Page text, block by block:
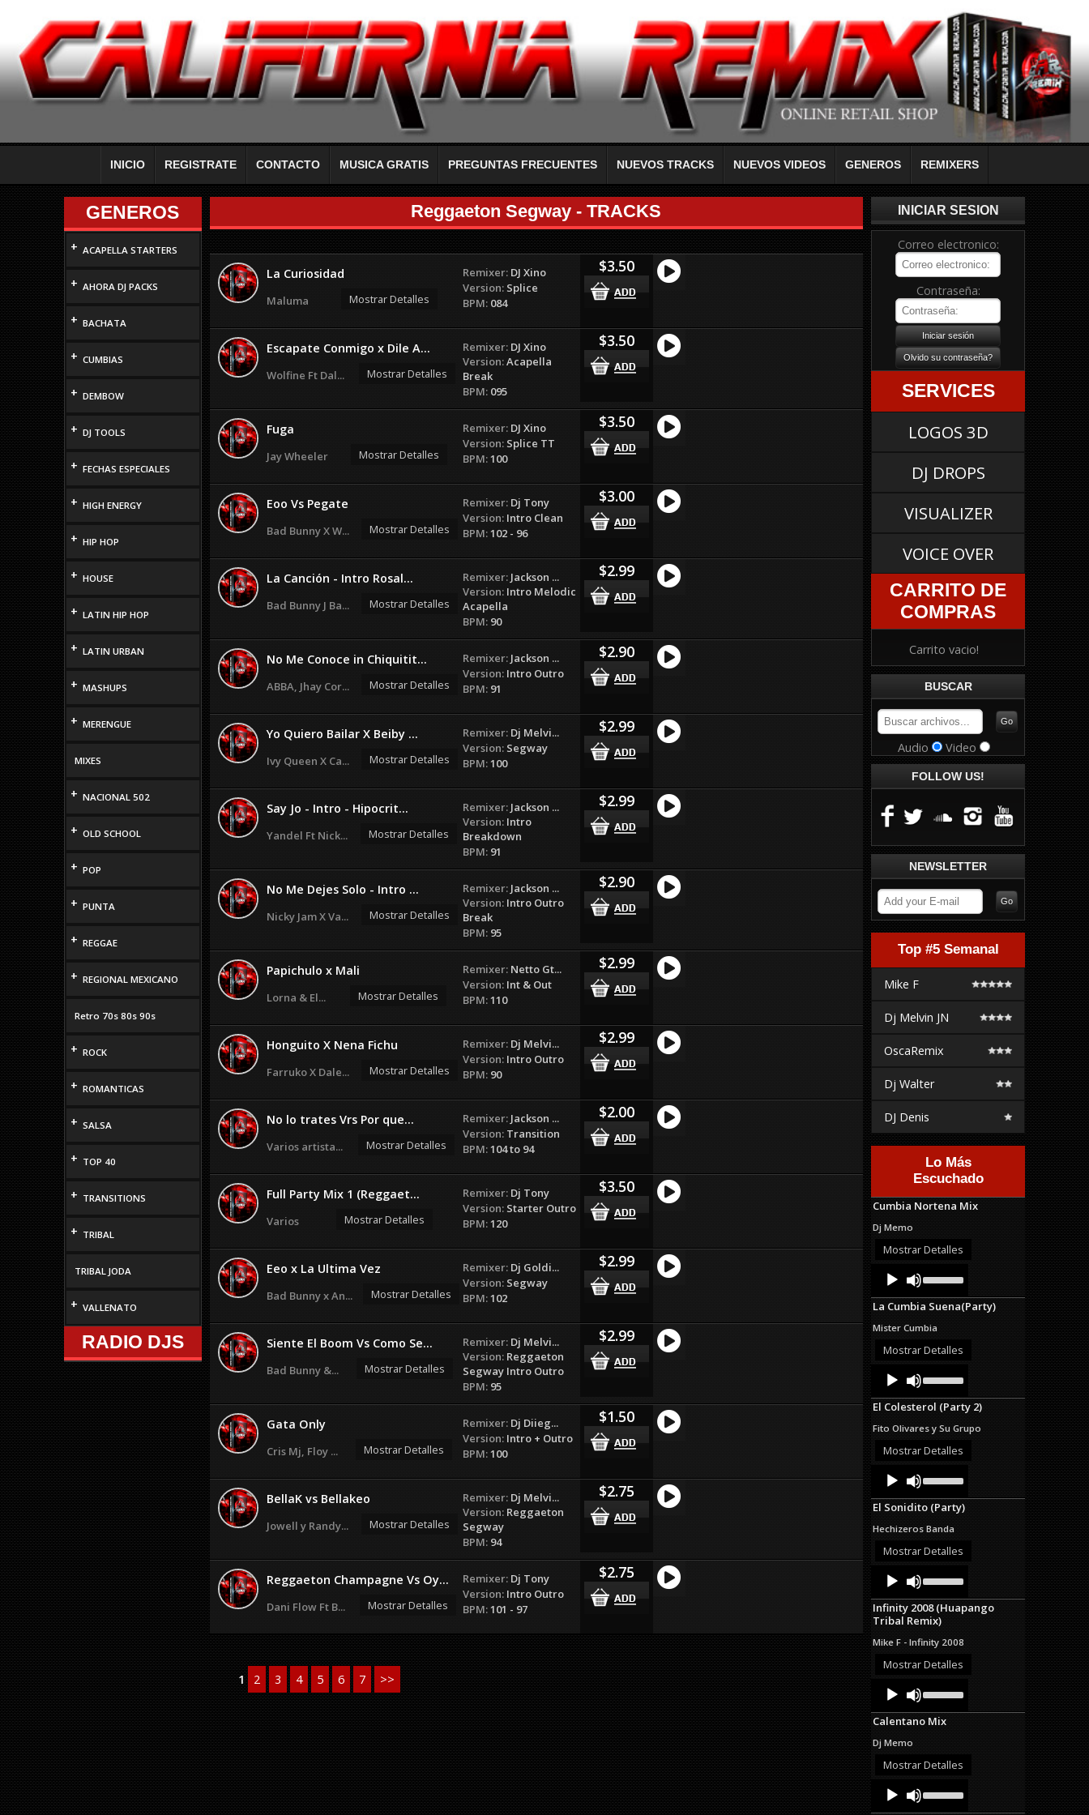
INICIO REGISTRATE CONTACTO MUSICA GRATIS PREGUNTAS FRECUENTES NUEVOS TRACKS NUEVOS VIDEOS GENEROS REMIXERS
GENEROS
+ ACAPELLA STARTERS
+ AHORA DJ PACKS
+ BACHATA
+ CUMBIAS
+ DEMBOW
+ DJ TOOLS
+ FECHAS ESPECIALES
+ HIGH ENERGY
+ HIP HOP
+ HOUSE
+ LATIN HIP HOP
+ LATIN URBAN
+ MASHUPS
+ MERENGUE
MIXES
+ NACIONAL 502
+ OLD SCHOOL
+ POP
+ PUNTA
+ REGGAE
+ REGIONAL MEXICANO
Retro 70s 80s 90s
+ ROCK
+ ROMANTICAS
+ SALSA
+ TOP 40
+ TRANSITIONS
+ TRIBAL
TRIBAL JODA
+ VALLENATO
RADIO DJS
Reggaeton Segway - TRACKS
La Curiosidad
Maluma Mostrar Detalles
Remixer: DJ Xino
Version: Splice
BPM: 084
$3.50
Escapate Conmigo x Dile A...
Wolfine Ft Dal... Mostrar Detalles
Remixer: DJ Xino
Version:Acapella
Break
BPM: 095
$3.50
Fuga
Jay Wheeler Mostrar Detalles
Remixer: DJ Xino
Version: Splice TT
BPM:100
$3.50
Eoo Vs Pegate
Bad Bunny X W... Mostrar Detalles
Remixer: Dj Tony
Version: Intro Clean
BPM:102 - 96
$3.00
La Canción - Intro Rosal...
Bad Bunny J Ba... Mostrar Detalles
Remixer: Jackson ...
Version: Intro Melodic
Acapella
BPM: 90
$2.99
No Me Conoce in Chiquitit...
ABBA, Jhay Cor... Mostrar Detalles
Remixer: Jackson ...
Version: Intro Outro
BPM: 91
$2.90
Yo Quiero Bailar X Beiby ...
Ivy Queen X Ca... Mostrar Detalles
Remixer: Dj Melvi...
Version: Segway
BPM:100
$2.99
Say Jo - Intro - Hipocrit...
Yandel Ft Nick... Mostrar Detalles
Remixer: Jackson ...
Version: Intro
Breakdown
BPM: 91
$2.99
No Me Dejes Solo - Intro ...
Nicky Jam X Va... Mostrar Detalles
Remixer: Jackson ...
Version: Intro Outro
Break
BPM: 95
$2.90
Papichulo x Mali
Lorna & El... Mostrar Detalles
Remixer: Netto Gt...
Version: Int & Out
BPM:110
$2.99
Honguito X Nena Fichu
Farruko X Dale... Mostrar Detalles
Remixer: Dj Melvi...
Version: Intro Outro
BPM: 90
$2.99
No lo trates Vrs Por que...
Varios artista... Mostrar Detalles
Remixer: Jackson ...
Version: Transition
BPM:104 to 94
$2.00
Full Party Mix 1 (Reggaet...
Varios Mostrar Detalles
Remixer: Dj Tony
Version: Starter Outro
BPM:120
$3.50
Eeo x La Ultima Vez
Bad Bunny x An... Mostrar Detalles
Remixer: Dj Goldi...
Version: Segway
BPM:102
$2.99
Siente El Boom Vs Como Se...
Bad Bunny &... Mostrar Detalles
Remixer: Dj Melvi...
Version: Reggaeton
Segway Intro Outro
BPM: 95
$2.99
Gata Only
Cris Mj, Floy ... Mostrar Detalles
Remixer: Dj Diieg...
Version: Intro + Outro
BPM:100
$1.50
BellaK vs Bellakeo
Jowell y Randy... Mostrar Detalles
Remixer: Dj Melvi...
Version: Reggaeton
Segway
BPM: 94
$2.75
Reggaeton Champagne Vs Oy...
Dani Flow Ft B... Mostrar Detalles
Remixer: Dj Tony
Version: Intro Outro
BPM:101 - 97
$2.75
1 2 3 4 5 6 7 >>
INICIAR SESION
Correo electronico:
Contraseña:
SERVICES
LOGOS 3D
DJ DROPS
VISUALIZER
VOICE OVER
CARRITO DE
COMPRAS
Carrito vacio!
BUSCAR
Audio Video
FOLLOW US!
NEWSLETTER
Top #5 Semanal
Mike F
Dj Melvin JN
OscaRemix
Dj Walter
DJ Denis
Lo Más
Escuchado
Cumbia Nortena Mix
Dj Memo
Mostrar Detalles
Audio
Player
Up/Down
Arrow
keys
increase
or
La Cumbia Suena(Party)
Mister Cumbia
Mostrar Detalles
Audio
Player
Up/Down
Arrow
keys
increase
or
El Colesterol (Party 2)
Fito Olivares y Su Grupo
Mostrar Detalles
Audio
Player
Up/Down
Arrow
keys
increase
or
El Sonidito (Party)
Hechizeros Banda
Mostrar Detalles
Audio
Player
Up/Down
Arrow
keys
to
increase
or
decrease
Infinity 2008 (Huapango
Tribal Remix)
Mike F - Infinity 2008
Mostrar Detalles
Audio
Player
Up/Down
Arrow
keys
or
Calentano Mix
Dj Memo
Mostrar Detalles
Audio
Player
Up/Down
Arrow